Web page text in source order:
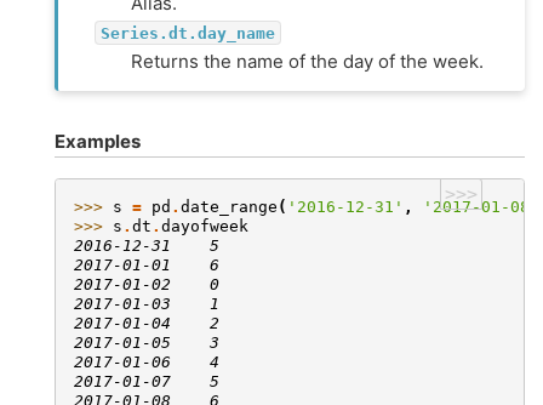
Series.dt.day_name
Returns the name of the day of the week.
Examples
>>>
>>> s = pd . date_range ( '2016-12-31' , '2017-01-08'
>>> s . dt . dayofweek
2016-12-31    5
2017-01-01    6
2017-01-02    0
2017-01-03    1
2017-01-04    2
2017-01-05    3
2017-01-06    4
2017-01-07    5
2017-01-08    6